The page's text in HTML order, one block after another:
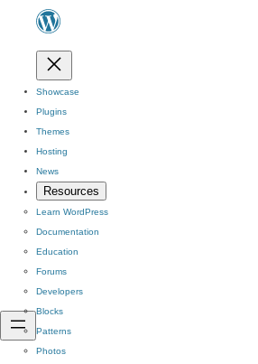
Showcase
Plugins
Themes
Hosting
News
Resources
Learn WordPress
Documentation
Education
Forums
Developers
Blocks
Patterns
Photos